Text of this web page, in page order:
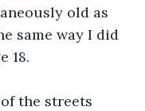
old as
same way I did
18.
the streets